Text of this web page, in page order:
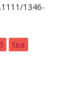
1346-
tea